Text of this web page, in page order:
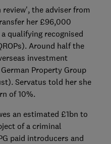
the adviser from
her £96,000
qualifying recognised
Around half the
investment
Property Group
Servatus told her she
of 10%.
an estimated £1bn to
of a criminal
paid introducers and